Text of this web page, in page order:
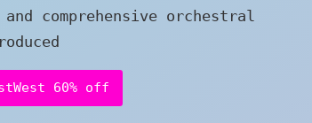
comprehensive orchestral
60% off